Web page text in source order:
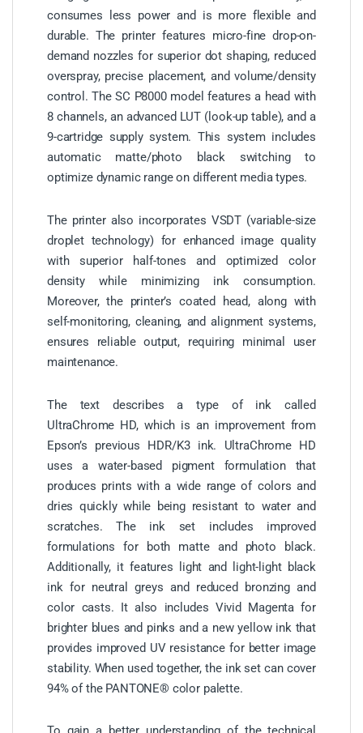
consumes less power and is more flexible and
durable. The printer features micro-fine drop-on-
demand nozzles for superior dot shaping, reduced
overspray, precise placement, and volume/density
control. The SC P8000 model features a head with
8 channels, an advanced LUT (look-up table), and a
9-cartridge supply system. This system includes
automatic matte/photo black switching to
optimize dynamic range on different media types.
The printer also incorporates VSDT (variable-size
droplet technology) for enhanced image quality
with superior half-tones and optimized color
density while minimizing ink consumption.
Moreover, the printer’s coated head, along with
self-monitoring, cleaning, and alignment systems,
ensures reliable output, requiring minimal user
maintenance.
The text describes a type of ink called
UltraChrome HD, which is an improvement from
Epson’s previous HDR/K3 ink. UltraChrome HD
uses a water-based pigment formulation that
produces prints with a wide range of colors and
dries quickly while being resistant to water and
scratches. The ink set includes improved
formulations for both matte and photo black.
Additionally, it features light and light-light black
ink for neutral greys and reduced bronzing and
color casts. It also includes Vivid Magenta for
brighter blues and pinks and a new yellow ink that
provides improved UV resistance for better image
stability. When used together, the ink set can cover
94% of the PANTONE® color palette.